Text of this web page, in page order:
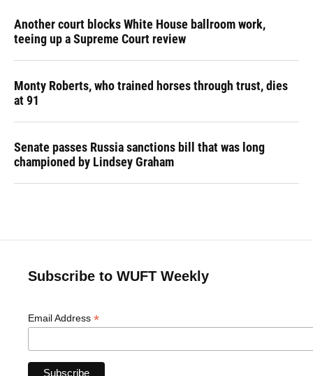
Another court blocks White House ballroom work,
teeing up a Supreme Court review
Monty Roberts, who trained horses through trust, dies
at 91
Senate passes Russia sanctions bill that was long
championed by Lindsey Graham
Subscribe to WUFT Weekly
Email Address *